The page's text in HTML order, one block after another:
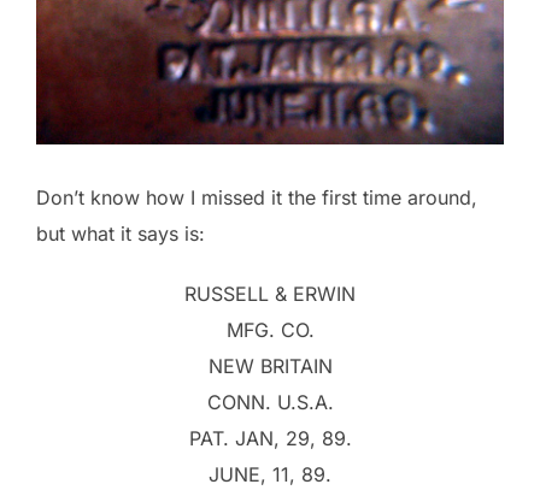
Don’t know how I missed it the first time around,
but what it says is:
RUSSELL & ERWIN
MFG. CO.
NEW BRITAIN
CONN. U.S.A.
PAT. JAN, 29, 89.
JUNE, 11, 89.